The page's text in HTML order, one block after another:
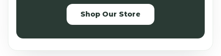
Shop Our Store